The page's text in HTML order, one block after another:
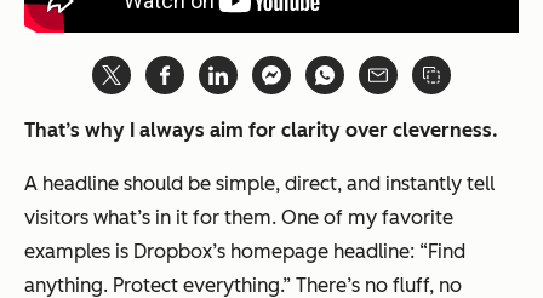
That’s why I always aim for clarity over cleverness.
A headline should be simple, direct, and instantly tell
visitors what’s in it for them. One of my favorite
examples is Dropbox’s homepage headline: “Find
anything. Protect everything.” There’s no fluff, no